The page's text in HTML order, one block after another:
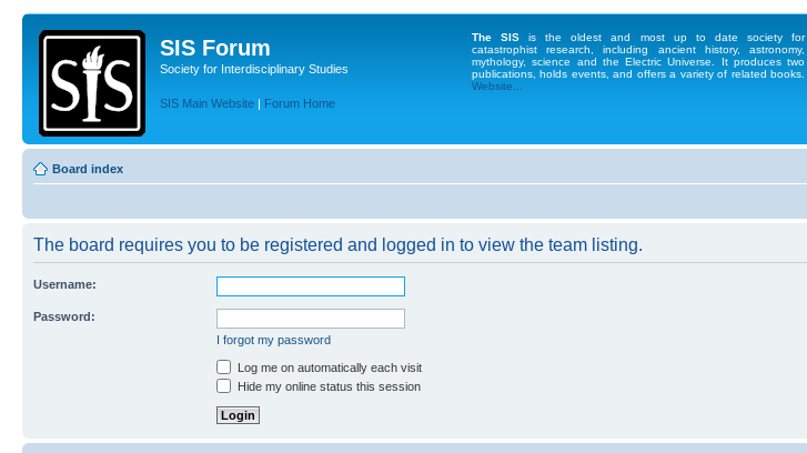
SIS Forum
Society for Interdisciplinary Studies
SIS Main Website | Forum Home
The SIS is the oldest and most up to date society for
catastrophist research, including ancient history, astronomy,
mythology, science and the Electric Universe. It produces two
publications, holds events, and offers a variety of related books.
Website...
Board index
The board requires you to be registered and logged in to view the team listing.
Username:
Password:
I forgot my password
Log me on automatically each visit
Hide my online status this session